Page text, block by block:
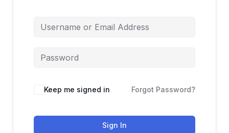
Keep me signed in Forgot Password?
Sign In